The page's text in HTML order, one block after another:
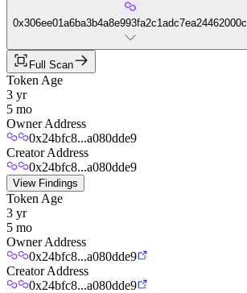
0x306ee01a6ba3b4a8e993fa2c1adc7ea24462000c
Full Scan
Token Age
3 yr
5 mo
Owner Address
0x24bfc8...a080dde9
Creator Address
0x24bfc8...a080dde9
View Findings
Token Age
3 yr
5 mo
Owner Address
0x24bfc8...a080dde9
Creator Address
0x24bfc8...a080dde9